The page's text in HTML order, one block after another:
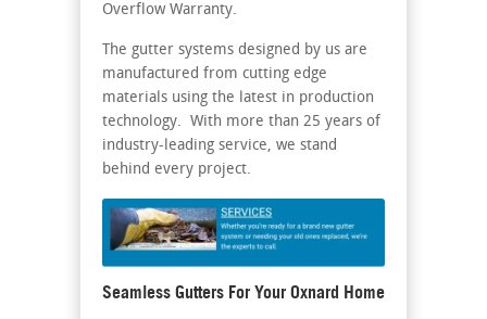
Overflow Warranty.
The gutter systems designed by us are
manufactured from cutting edge
materials using the latest in production
technology. With more than 25 years of
industry-leading service, we stand
behind every project.
Seamless Gutters For Your Oxnard Home